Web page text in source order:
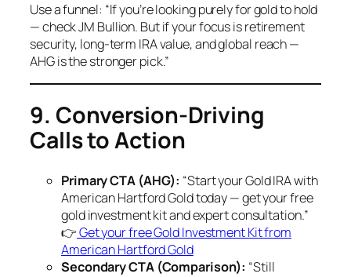
Use a funnel: “If you’re looking purely for gold to hold
— check JM Bullion. But if your focus is retirement
security, long-term IRA value, and global reach —
AHG is the stronger pick.”
9. Conversion-Driving
Calls to Action
Primary CTA (AHG): “Start your Gold IRA with
American Hartford Gold today — get your free
gold investment kit and expert consultation.”
👉Get your free Gold Investment Kit from
American Hartford Gold
Secondary CTA (Comparison): “Still